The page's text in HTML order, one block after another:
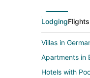
LodgingFlights
Villas in
Apartments in
Hotels with